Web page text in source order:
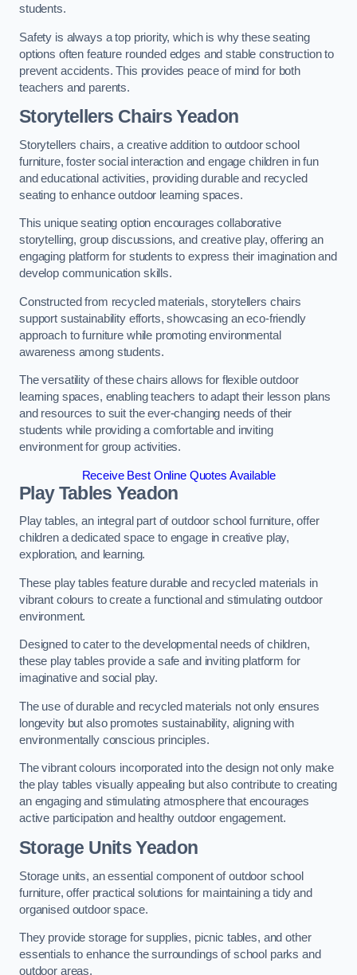
students.
Safety is always a top priority, which is why these seating
options often feature rounded edges and stable construction to
prevent accidents. This provides peace of mind for both
teachers and parents.
Storytellers Chairs Yeadon
Storytellers chairs, a creative addition to outdoor school
furniture, foster social interaction and engage children in fun
and educational activities, providing durable and recycled
seating to enhance outdoor learning spaces.
This unique seating option encourages collaborative
storytelling, group discussions, and creative play, offering an
engaging platform for students to express their imagination and
develop communication skills.
Constructed from recycled materials, storytellers chairs
support sustainability efforts, showcasing an eco-friendly
approach to furniture while promoting environmental
awareness among students.
The versatility of these chairs allows for flexible outdoor
learning spaces, enabling teachers to adapt their lesson plans
and resources to suit the ever-changing needs of their
students while providing a comfortable and inviting
environment for group activities.
Receive Best Online Quotes Available
Play Tables Yeadon
Play tables, an integral part of outdoor school furniture, offer
children a dedicated space to engage in creative play,
exploration, and learning.
These play tables feature durable and recycled materials in
vibrant colours to create a functional and stimulating outdoor
environment.
Designed to cater to the developmental needs of children,
these play tables provide a safe and inviting platform for
imaginative and social play.
The use of durable and recycled materials not only ensures
longevity but also promotes sustainability, aligning with
environmentally conscious principles.
The vibrant colours incorporated into the design not only make
the play tables visually appealing but also contribute to creating
an engaging and stimulating atmosphere that encourages
active participation and healthy outdoor engagement.
Storage Units Yeadon
Storage units, an essential component of outdoor school
furniture, offer practical solutions for maintaining a tidy and
organised outdoor space.
They provide storage for supplies, picnic tables, and other
essentials to enhance the surroundings of school parks and
outdoor areas.